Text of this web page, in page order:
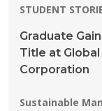
STUDENT
Graduate
Title at
Corporation
Programs:
Sustainable